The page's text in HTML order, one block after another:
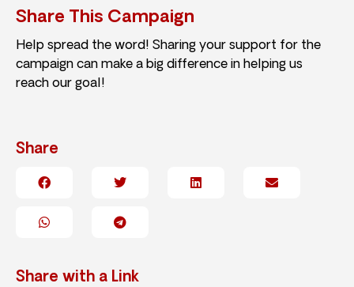
Share This Campaign
Help spread the word! Sharing your support for the
campaign can make a big difference in helping us
reach our goal!
Share
Share with a Link